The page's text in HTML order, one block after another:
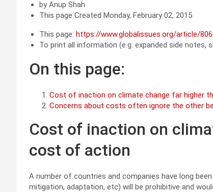
by Anup Shah
This page Created Monday, February 02, 2015
This page: https://www.globalissues.org/article/
To print all information (e.g. expanded side notes,
On this page:
Cost of inaction on climate change far higher
Concerns about costs often ignore the other
Cost of inaction on
cost of action
A number of countries and companies have long
mitigation, adaptation, etc) will be prohibitive and